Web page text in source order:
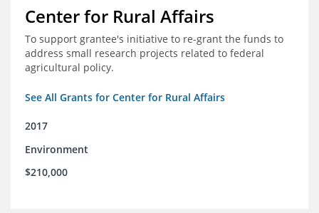
Center for Rural Affairs
To support grantee's initiative to re-grant the funds to
address small research projects related to federal
agricultural policy.
See All Grants for Center for Rural Affairs
2017
Environment
$210,000